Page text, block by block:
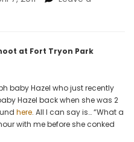
at Fort Tryon Park
baby Hazel who just recently
Hazel back when she was 2
here. All I can say is… “What a
with me before she conked